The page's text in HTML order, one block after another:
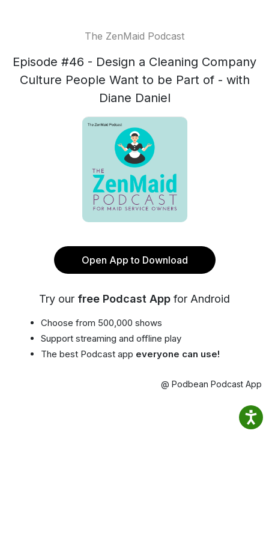
The ZenMaid Podcast
Episode #46 - Design a Cleaning Company
Culture People Want to be Part of - with
Diane Daniel
Open App to Download
Try our free Podcast App for Android
Choose from 500,000 shows
Support streaming and offline play
The best Podcast app everyone can use!
@ Podbean Podcast App